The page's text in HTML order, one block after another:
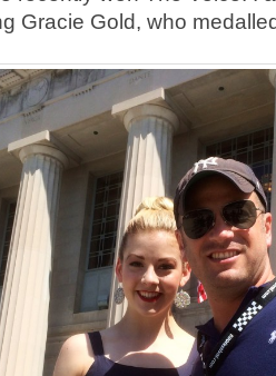
Gracie Gold, who